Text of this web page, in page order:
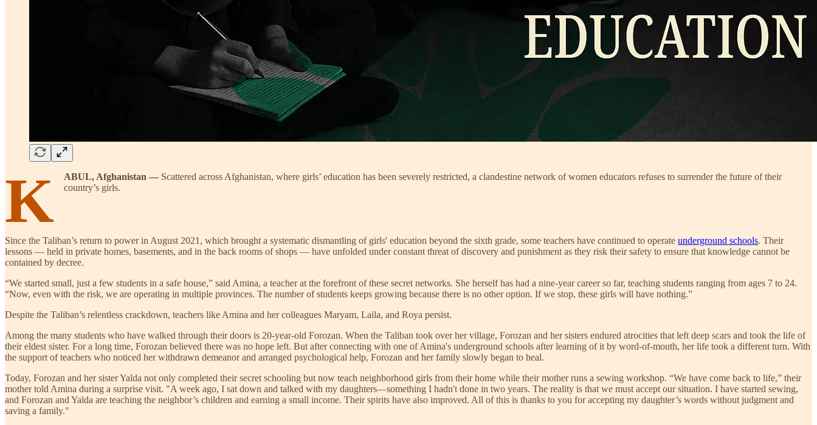
K ABUL, Afghanistan — Scattered across Afghanistan, where girls’ education has been severely restricted, a clandestine network of women educators refuses to surrender the future of their
country’s girls.
Since the Taliban’s return to power in August 2021, which brought a systematic dismantling of girls' education beyond the sixth grade, some teachers have continued to operate underground schools. Their
lessons — held in private homes, basements, and in the back rooms of shops — have unfolded under constant threat of discovery and punishment as they risk their safety to ensure that knowledge cannot be
contained by decree.
“We started small, just a few students in a safe house,” said Amina, a teacher at the forefront of these secret networks. She herself has had a nine-year career so far, teaching students ranging from ages 7 to 24.
“Now, even with the risk, we are operating in multiple provinces. The number of students keeps growing because there is no other option. If we stop, these girls will have nothing.”
Despite the Taliban’s relentless crackdown, teachers like Amina and her colleagues Maryam, Laila, and Roya persist.
Among the many students who have walked through their doors is 20-year-old Forozan. When the Taliban took over her village, Forozan and her sisters endured atrocities that left deep scars and took the life of
their eldest sister. For a long time, Forozan believed there was no hope left. But after connecting with one of Amina's underground schools after learning of it by word-of-mouth, her life took a different turn. With
the support of teachers who noticed her withdrawn demeanor and arranged psychological help, Forozan and her family slowly began to heal.
Today, Forozan and her sister Yalda not only completed their secret schooling but now teach neighborhood girls from their home while their mother runs a sewing workshop. “We have come back to life,” their
mother told Amina during a surprise visit. "A week ago, I sat down and talked with my daughters—something I hadn't done in two years. The reality is that we must accept our situation. I have started sewing,
and Forozan and Yalda are teaching the neighbor’s children and earning a small income. Their spirits have also improved. All of this is thanks to you for accepting my daughter’s words without judgment and
saving a family."